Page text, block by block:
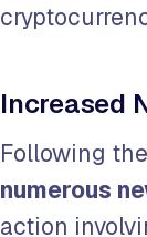
Increased
Following
numerous
action